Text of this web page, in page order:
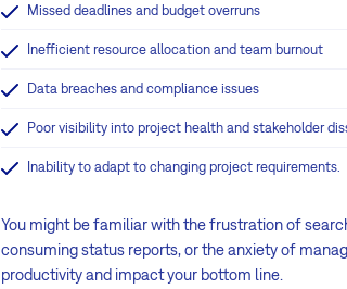
Missed deadlines and budget overruns
Inefficient resource allocation and team burnout
Data breaches and compliance issues
Poor visibility into project health and stakeholder
Inability to adapt to changing project requirements.
You might be familiar with the frustration of
consuming status reports, or the anxiety of
productivity and impact your bottom line.